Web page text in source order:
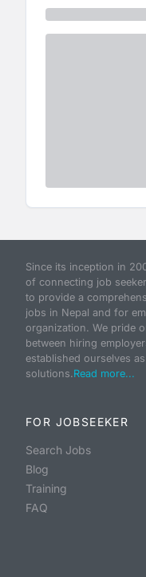
Since its inception in
of connecting job
to provide a
jobs in Nepal and for
organization. We pride
between hiring
established ourselves
solutions.Read more...
FOR JOBSEEKER
Search Jobs
Blog
Training
FAQ